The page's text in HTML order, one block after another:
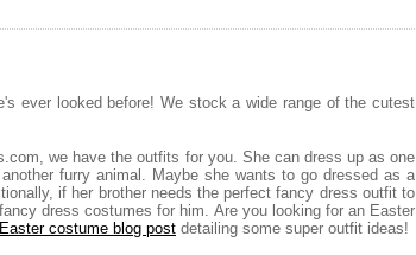
ever looked before! We stock a wide range of the cutest
we have the outfits for you. She can dress up as one
furry animal. Maybe she wants to go dressed as a
if her brother needs the perfect fancy dress outfit to
dress costumes for him. Are you looking for an Easter
Easter costume blog post detailing some super outfit ideas!